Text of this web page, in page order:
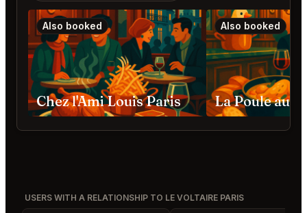
Also booked
Chez l'Ami Louis Paris
Also booked
La Poule au
USERS WITH A RELATIONSHIP TO LE VOLTAIRE PARIS